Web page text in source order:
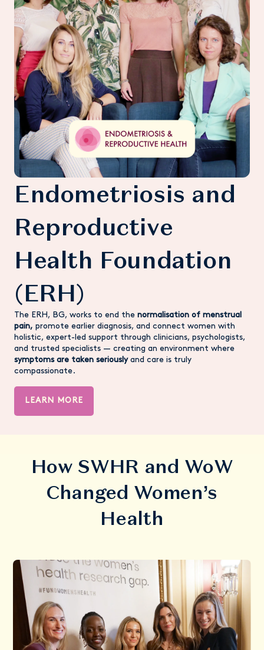
Endometriosis and
Reproductive
Health Foundation
(ERH)
The ERH, BG, works to end the normalisation of menstrual
pain, promote earlier diagnosis, and connect women with
holistic, expert-led support through clinicians, psychologists,
and trusted specialists — creating an environment where
symptoms are taken seriouslyand care is truly
compassionate.
LEARN MORE
How SWHR and WoW
Changed Women’s
Health